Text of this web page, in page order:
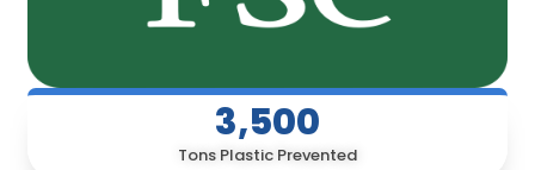
Tons Plastic Prevented
3,500